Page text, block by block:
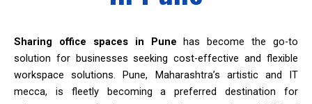
Sharing office spaces in Pune has become the go-to
solution for businesses seeking cost-effective and flexible
workspace solutions. Pune, Maharashtra’s artistic and IT
mecca, is fleetly becoming a preferred destination for